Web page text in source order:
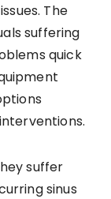
The
suffering
quick
suffer
sinus